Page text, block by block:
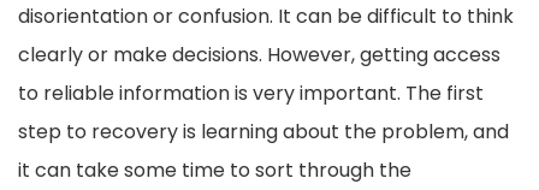
disorientation or confusion. It can be difficult to think
clearly or make decisions. However, getting access
to reliable information is very important. The first
step to recovery is learning about the problem, and
it can take some time to sort through the